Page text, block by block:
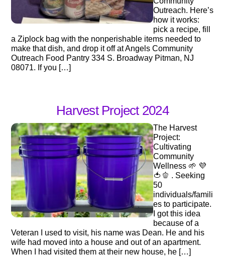
Outreach. Here’s
how it works:
pick a recipe, fill
a Ziplock bag with the nonperishable items needed to
make that dish, and drop it off at Angels Community
Outreach Food Pantry 334 S. Broadway Pitman, NJ
08071. If you […]
Harvest Project 2024
The Harvest
Project:
Cultivating
Community
Wellness 🌱 💜
🍅🫑 . Seeking
50
individuals/famili
es to participate.
I got this idea
because of a
Veteran I used to visit, his name was Dean. He and his
wife had moved into a house and out of an apartment.
When I had visited them at their new house, he […]